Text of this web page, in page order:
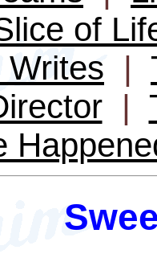
of
Writes |
|